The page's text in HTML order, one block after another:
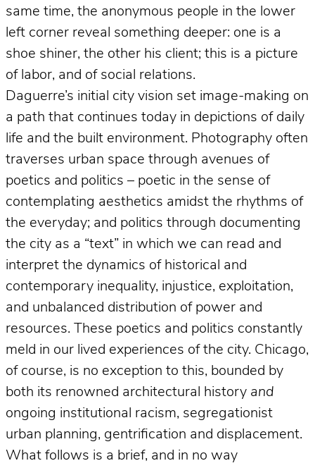
same time, the anonymous people in the lower
left corner reveal something deeper: one is a
shoe shiner, the other his client; this is a picture
of labor, and of social relations.
Daguerre’s initial city vision set image-making on
a path that continues today in depictions of daily
life and the built environment. Photography often
traverses urban space through avenues of
poetics and politics – poetic in the sense of
contemplating aesthetics amidst the rhythms of
the everyday; and politics through documenting
the city as a “text” in which we can read and
interpret the dynamics of historical and
contemporary inequality, injustice, exploitation,
and unbalanced distribution of power and
resources. These poetics and politics constantly
meld in our lived experiences of the city. Chicago,
of course, is no exception to this, bounded by
both its renowned architectural history and
ongoing institutional racism, segregationist
urban planning, gentrification and displacement.
What follows is a brief, and in no way